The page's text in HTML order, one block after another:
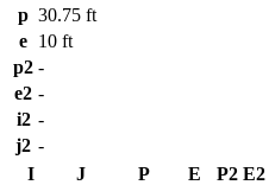
p 30.75 ft
e 10 ft
p2 -
e2 -
i2 -
j2 -
I
J P E P2 E2